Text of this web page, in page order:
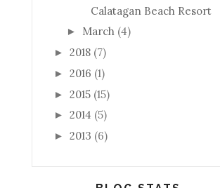
Calatagan Beach Resort
► March (4)
► 2018 (7)
► 2016 (1)
► 2015 (15)
► 2014 (5)
► 2013 (6)